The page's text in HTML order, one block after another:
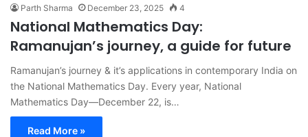
Parth Sharma December 23, 2025 4
National Mathematics Day:
Ramanujan’s journey, a guide for future
Ramanujan’s journey & it’s applications in contemporary India on
the National Mathematics Day. Every year, National
Mathematics Day—December 22, is…
Read More »